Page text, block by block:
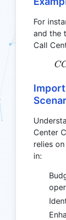
For
and the
Call
Center
relies
in: